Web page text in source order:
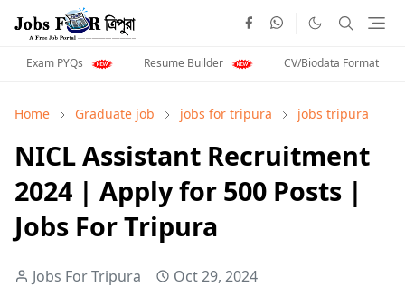
Exam PYQs Resume Builder CV/Biodata Format
Home Graduate job jobs for tripura jobs tripura
NICL Assistant Recruitment
2024 | Apply for 500 Posts |
Jobs For Tripura
Jobs For Tripura Oct 29, 2024